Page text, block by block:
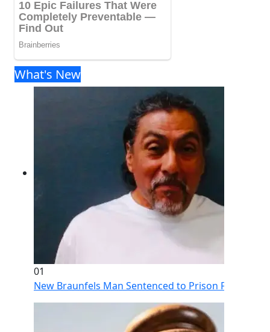
What's New
01
New Braunfels Man Sentenced to Prison Following